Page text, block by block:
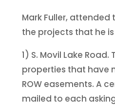
Mark Fuller,
the projects that he
1) S. Movil Lake
properties that have
ROW easements. A
mailed to each